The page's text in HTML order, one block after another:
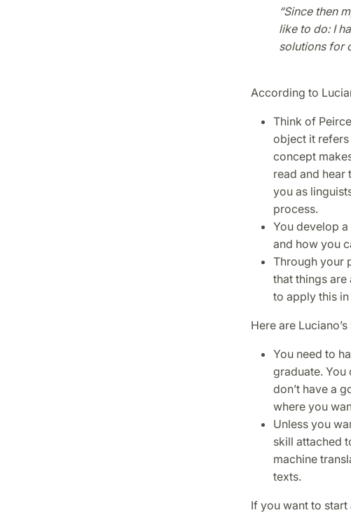
“Since then
like to do: I
solutions for
According to
Think of
object it refers
concept
read and hear
you as
process.
You develop
and how you
Through your
that things
to apply this
Here are
You need to
graduate. You
don’t have a
where you
Unless you
skill attached
machine
texts.
If you want to